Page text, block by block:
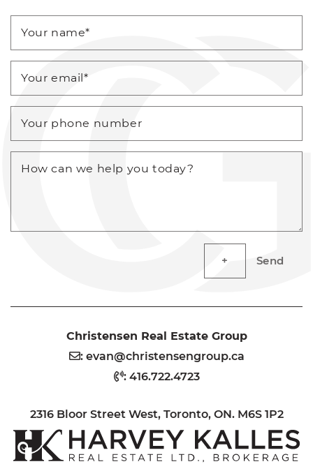
Your name*
Your email*
Your phone number
How can we help you today?
Send
Christensen Real Estate Group
:evan@christensengroup.ca
:416.722.4723
2316 Bloor Street West, Toronto, ON. M6S 1P2